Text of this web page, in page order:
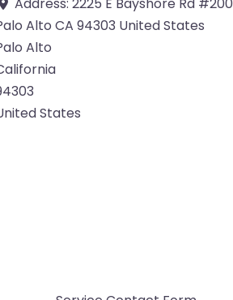
Address: 2225 E Bayshore Rd #200
Alto CA 94303 United States
Alto
States